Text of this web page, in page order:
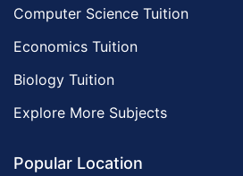
Computer Science Tuition
Economics Tuition
Biology Tuition
Explore More Subjects
Popular Location